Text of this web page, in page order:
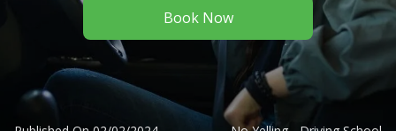
Book Now